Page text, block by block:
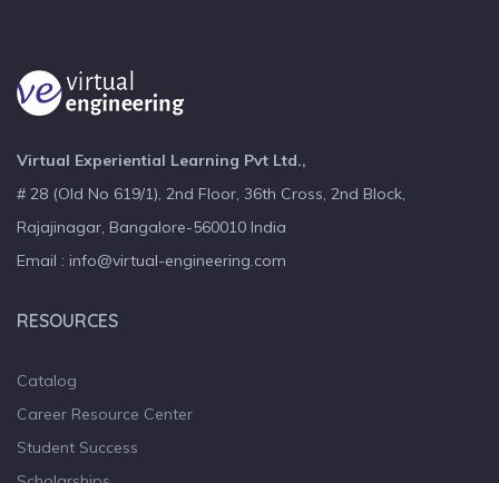
Virtual Experiential Learning Pvt Ltd.,
# 28 (Old No 619/1), 2nd Floor, 36th Cross, 2nd Block,
Rajajinagar, Bangalore-560010 India
Email : info@virtual-engineering.com
RESOURCES
Catalog
Career Resource Center
Student Success